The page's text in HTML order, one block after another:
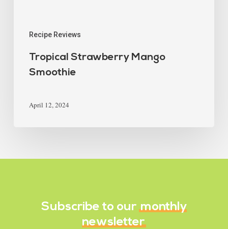
Recipe Reviews
Tropical Strawberry Mango
Smoothie
April 12, 2024
Subscribe to our monthly
newsletter